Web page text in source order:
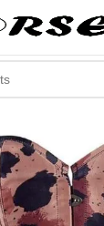
"Shop Now